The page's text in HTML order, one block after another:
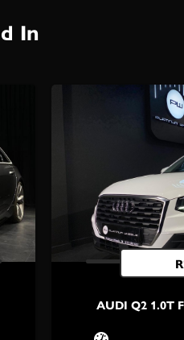
In
R
AUDI Q2 1.0T